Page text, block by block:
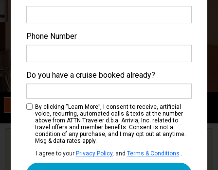
Category 6A
Ocean View Stateroom
Get Price Alerts
Are you booked on this Ship?
Click Here to Get Free Price Alerts &
Updates
Phone Number
Do you have a cruise booked already?
By clicking “Learn More”, I consent to receive, artificial
voice, recurring, automated calls & texts at the number
above from ATTN Traveler d.b.a. Arrivia, Inc. related to
travel offers and member benefits. Consent is not a
condition of any purchase, and I may opt out at anytime.
Msg & data rates apply.
I agree to your Privacy Policy, and Terms & Conditions